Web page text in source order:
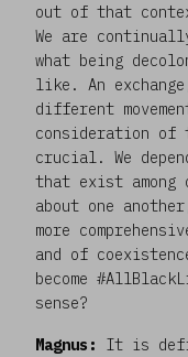
out of that
We are
what being
like. An
different
consideration of
crucial. We
that exist among
about one
more
and of
become
sense?
Magnus:
It is